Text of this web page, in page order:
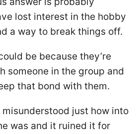
lost interest in the hobby
a way to break things off.
be because they’re
someone in the group and
that bond with them.
just how into
was and it ruined it for